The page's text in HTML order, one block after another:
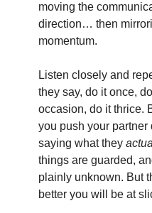
moving the
direction… then
momentum.
Listen closely and
they say, do it once,
occasion, do it thrice.
you push your
saying what they
things are guarded,
plainly unknown. But
better you will be at